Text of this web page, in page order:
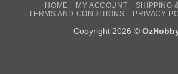
HOME MY ACCOUNT
SHIPPING
TERMS AND CONDITIONS
PRIVACY
Copyright 2026 ©